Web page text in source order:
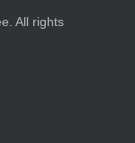
All rights